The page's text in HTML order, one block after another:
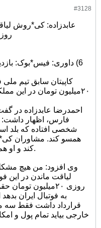
#3128
عابدزاده: کی*روش
روزی ۲۰ میلیون
کاپیتان سابق تیم
۲۰میلیون تومان در این
احمدرضا عابدزاده در
فارس، اظهار داشت:
شخصی افتاده که بلد
همسو کند. مشاوران
کند و او هم طبق همان نظریه*ها پیش می*رود.
وی افزود: من هیچ
لیاقت ماندن در این
روزی ۲۰میلیون
به فوتبال ایران
قرارداد داشت فقط سه
خارجی بیاید تمام پول و